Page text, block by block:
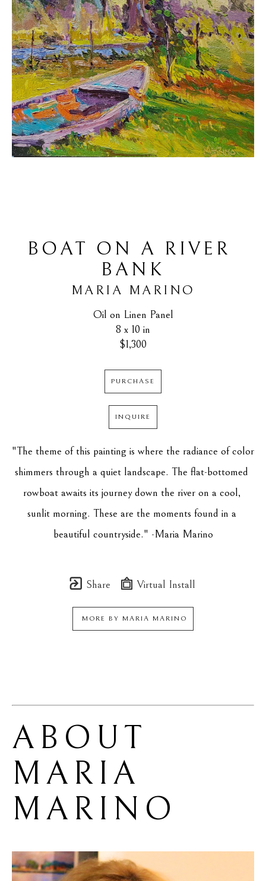
BOAT ON A RIVER
BANK
MARIA MARINO
Oil on Linen Panel
8 x 10 in
$1,300
PURCHASE
INQUIRE
"The theme of this painting is where the radiance of color
shimmers through a quiet landscape. The flat-bottomed
rowboat awaits its journey down the river on a cool,
sunlit morning. These are the moments found in a
beautiful countryside." -Maria Marino
Share Virtual Install
MORE BY MARIA MARINO
MARIA
MARINO